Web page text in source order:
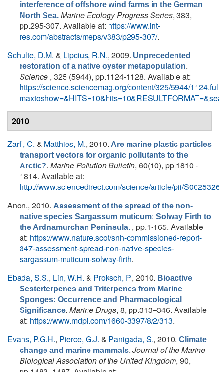
interference of offshore wind farms in the German
North Sea. Marine Ecology Progress Series, 383,
pp.295-307. Available at: https://www.int-
res.com/abstracts/meps/v383/p295-307/.
Schulte, D.M. & Lipcius, R.N., 2009. Unprecedented
restoration of a native oyster metapopulation.
Science , 325 (5944), pp.1124-1128. Available at:
https://science.sciencemag.org/content/325/5944/
2010
Zarfl, C. & Matthies, M., 2010. Are marine plastic particles
transport vectors for organic pollutants to the
Arctic?. Marine Pollution Bulletin, 60(10), pp.1810 -
1814. Available at:
http://www.sciencedirect.com/science/article/pii/
Anon., 2010. Assessment of the spread of the non-
native species Sargassum muticum: Solway Firth to
the Ardnamurchan Peninsula. , pp.1-165. Available
at: https://www.nature.scot/snh-commissioned-report-
347-assessment-spread-non-native-species-
sargassum-muticum-solway-firth.
Ebada, S.S., Lin, W.H. & Proksch, P., 2010. Bioactive
Sesterterpenes and Triterpenes from Marine
Sponges: Occurrence and Pharmacological
Significance. Marine Drugs, 8, pp.313–346. Available
at: https://www.mdpi.com/1660-3397/8/2/313.
Evans, P.G.H., Pierce, G.J. & Panigada, S., 2010. Climate
change and marine mammals. Journal of the Marine
Biological Association of the United Kingdom, 90,